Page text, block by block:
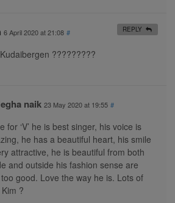
6 April 2020 at 21:08 #
?????????
REPLY
naik 23 May 2020 at 19:55 #
for ‘V’ he is best singer, his voice is
he has a beautiful heart, his smile
attractive, he is beautiful from both
and outside his fashion sense are
good. Love the way he is. Lots of
?